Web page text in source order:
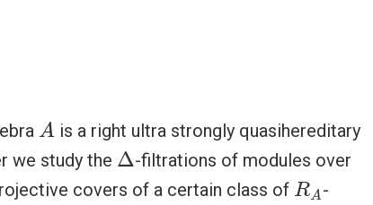
A
A is a right ultra strongly quasihereditary
we study the Δ
Δ -filtrations of modules over
covers of a certain class of RA
RA
-